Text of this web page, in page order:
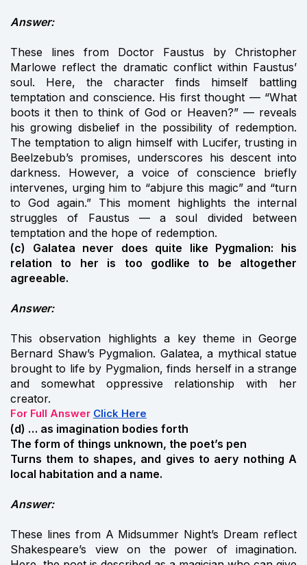
Answer:
These lines from Doctor Faustus by Christopher
Marlowe reflect the dramatic conflict within Faustus’
soul. Here, the character finds himself battling
temptation and conscience. His first thought — “What
boots it then to think of God or Heaven?” — reveals
his growing disbelief in the possibility of redemption.
The temptation to align himself with Lucifer, trusting in
Beelzebub’s promises, underscores his descent into
darkness. However, a voice of conscience briefly
intervenes, urging him to “abjure this magic” and “turn
to God again.” This moment highlights the internal
struggles of Faustus — a soul divided between
temptation and the hope of redemption.
(c) Galatea never does quite like Pygmalion: his
relation to her is too godlike to be altogether
agreeable.
Answer:
This observation highlights a key theme in George
Bernard Shaw’s Pygmalion. Galatea, a mythical statue
brought to life by Pygmalion, finds herself in a strange
and somewhat oppressive relationship with her
creator.
For Full Answer Click Here
(d) … as imagination bodies forth
The form of things unknown, the poet’s pen
Turns them to shapes, and gives to aery nothing A
local habitation and a name.
Answer:
These lines from A Midsummer Night’s Dream reflect
Shakespeare’s view on the power of imagination.